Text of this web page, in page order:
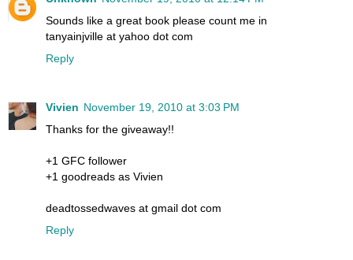
Sounds like a great book please count me in
tanyainjville at yahoo dot com
Reply
Vivien November 19, 2010 at 3:03 PM
Thanks for the giveaway!!
+1 GFC follower
+1 goodreads as Vivien
deadtossedwaves at gmail dot com
Reply